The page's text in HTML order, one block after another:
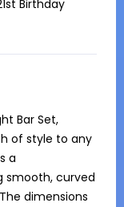
Birthday
Bar Set,
of style to any
a
smooth, curved
dimensions